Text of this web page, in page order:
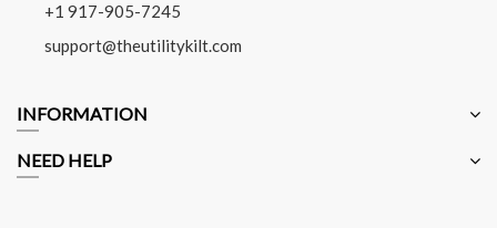
+1 917-905-7245
support@theutilitykilt.com
INFORMATION
NEED HELP